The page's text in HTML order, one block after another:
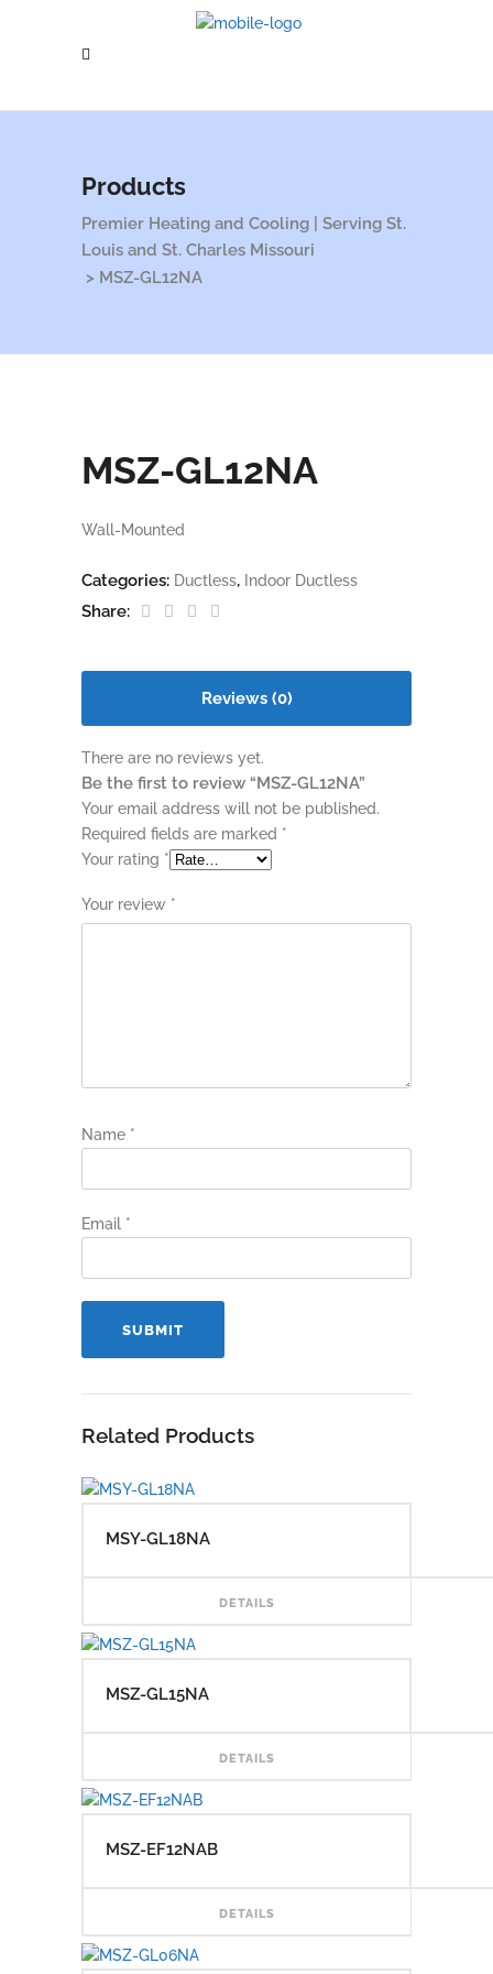
Products
Premier Heating and Cooling | Serving St.
Louis and St. Charles Missouri
> MSZ-GL12NA
MSZ-GL12NA
Wall-Mounted
Categories: Ductless, Indoor Ductless
Share:
Reviews (0)
There are no reviews yet.
Be the first to review “MSZ-GL12NA”
Your email address will not be published.
Required fields are marked *
Your rating *
Your review *
Name *
Email *
Related Products
MSY-GL18NA
DETAILS
MSZ-GL15NA
DETAILS
MSZ-EF12NAB
DETAILS